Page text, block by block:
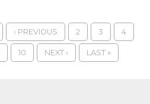
‹ PREVIOUS 2 3 4
10 NEXT › LAST »